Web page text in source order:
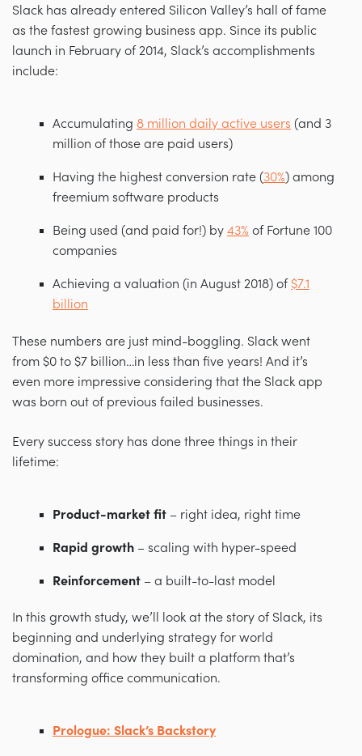
Slack has already entered Silicon Valley’s hall of fame
as the fastest growing business app. Since its public
launch in February of 2014, Slack’s accomplishments
include:
Accumulating 8 million daily active users (and 3
million of those are paid users)
Having the highest conversion rate (30%) among
freemium software products
Being used (and paid for!) by 43% of Fortune 100
companies
Achieving a valuation (in August 2018) of $7.1
billion
These numbers are just mind-boggling. Slack went
from $0 to $7 billion…in less than five years! And it’s
even more impressive considering that the Slack app
was born out of previous failed businesses.
Every success story has done three things in their
lifetime:
Product-market fit – right idea, right time
Rapid growth – scaling with hyper-speed
Reinforcement – a built-to-last model
In this growth study, we’ll look at the story of Slack, its
beginning and underlying strategy for world
domination, and how they built a platform that’s
transforming office communication.
Prologue: Slack’s Backstory